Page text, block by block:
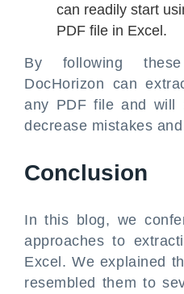
can readily start
PDF file in Excel.
By following
DocHorizon can
any PDF file and will
decrease mistakes
Conclusion
In this blog, we
approaches to
Excel. We explained
resembled them to